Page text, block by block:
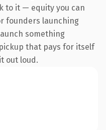
to it — equity you can
founders launching
something
that pays for itself
out loud.